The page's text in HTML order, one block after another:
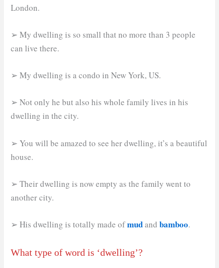
London.
➢ My dwelling is so small that no more than 3 people
can live there.
➢ My dwelling is a condo in New York, US.
➢ Not only he but also his whole family lives in his
dwelling in the city.
➢ You will be amazed to see her dwelling, it’s a beautiful
house.
➢ Their dwelling is now empty as the family went to
another city.
➢ His dwelling is totally made ofmudandbamboo.
What type of word is ‘dwelling’?